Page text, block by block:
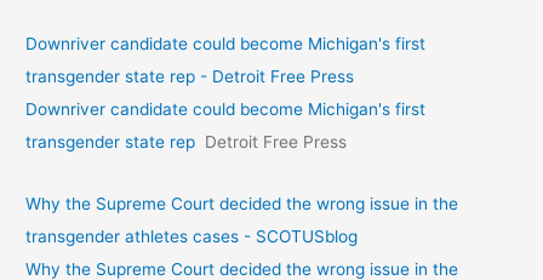
Downriver candidate could become Michigan's first
transgender state rep - Detroit Free Press
Downriver candidate could become Michigan's first
transgender state rep Detroit Free Press
Why the Supreme Court decided the wrong issue in the
transgender athletes cases - SCOTUSblog
Why the Supreme Court decided the wrong issue in the